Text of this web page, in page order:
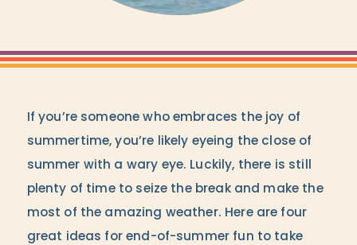
If you’re someone who embraces the joy of
summertime, you’re likely eyeing the close of
summer with a wary eye. Luckily, there is still
plenty of time to seize the break and make the
most of the amazing weather. Here are four
great ideas for end-of-summer fun to take